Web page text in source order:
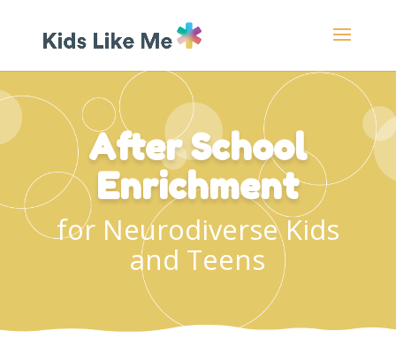
After School
Enrichment
for Neurodiverse Kids
and Teens